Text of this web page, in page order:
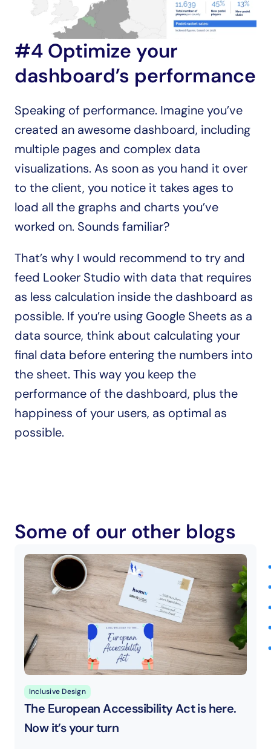
#4 Optimize your
dashboard’s performance
Speaking of performance. Imagine you’ve
created an awesome dashboard, including
multiple pages and complex data
visualizations. As soon as you hand it over
to the client, you notice it takes ages to
load all the graphs and charts you’ve
worked on. Sounds familiar?
That’s why I would recommend to try and
feed Looker Studio with data that requires
as less calculation inside the dashboard as
possible. If you’re using Google Sheets as a
data source, think about calculating your
final data before entering the numbers into
the sheet. This way you keep the
performance of the dashboard, plus the
happiness of your users, as optimal as
possible.
Some of our other blogs
Inclusive Design
The European Accessibility Act is here.
Now it’s your turn